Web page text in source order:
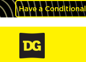
Have a